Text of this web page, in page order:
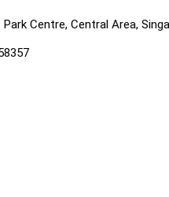
Centre, Central Area,